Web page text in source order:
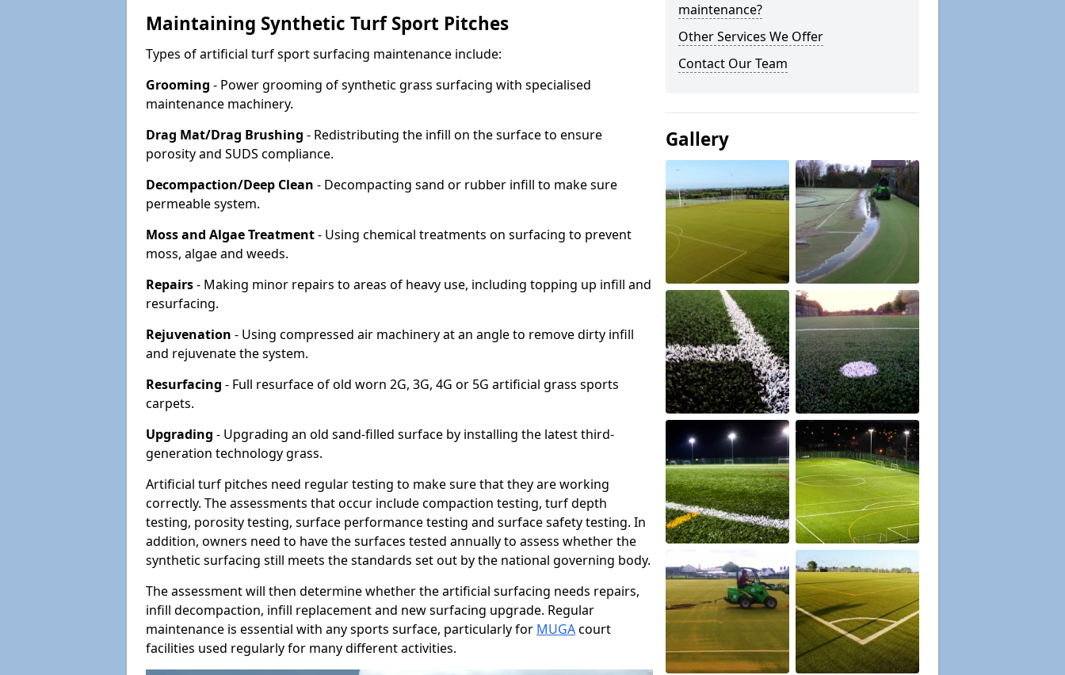
Maintaining Synthetic Turf Sport Pitches
Types of artificial turf sport surfacing maintenance include:
Grooming - Power grooming of synthetic grass surfacing with specialised
maintenance machinery.
Drag Mat/Drag Brushing - Redistributing the infill on the surface to ensure
porosity and SUDS compliance.
Decompaction/Deep Clean - Decompacting sand or rubber infill to make sure
permeable system.
Moss and Algae Treatment- Using chemical treatments on surfacing to prevent
moss, algae and weeds.
Repairs- Making minor repairs to areas of heavy use, including topping up infill and
resurfacing.
Rejuvenation - Using compressed air machinery at an angle to remove dirty infill
and rejuvenate the system.
Resurfacing - Full resurface of old worn 2G, 3G, 4G or 5G artificial grass sports
carpets.
Upgrading - Upgrading an old sand-filled surface by installing the latest third-
generation technology grass.
Artificial turf pitches need regular testing to make sure that they are working
correctly. The assessments that occur include compaction testing, turf depth
testing, porosity testing, surface performance testing and surface safety testing. In
addition, owners need to have the surfaces tested annually to assess whether the
synthetic surfacing still meets the standards set out by the national governing body.
The assessment will then determine whether the artificial surfacing needs repairs,
infill decompaction, infill replacement and new surfacing upgrade. Regular
maintenance is essential with any sports surface, particularly for MUGAcourt
facilities used regularly for many different activities.
maintenance?
Other Services We Offer
Contact Our Team
Gallery